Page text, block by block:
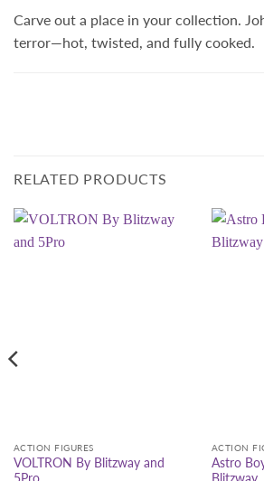
Carve out a place in your collection.
terror—hot, twisted, and fully cooked.
RELATED PRODUCTS
ACTION FIGURES
VOLTRON By Blitzway and
ACTION
Astro